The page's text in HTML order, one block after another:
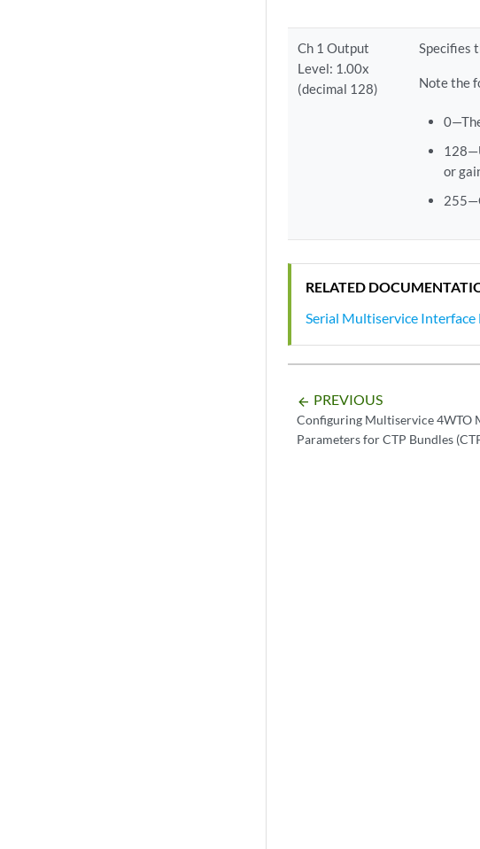
Ch 1 Output
Level: 1.00x
(decimal 128)
Specifies
Note the
or
RELATED
Serial Multiservice
arrow_backward PREVIOUS
Configuring Multiservice 4WTO
Parameters for CTP Bundles